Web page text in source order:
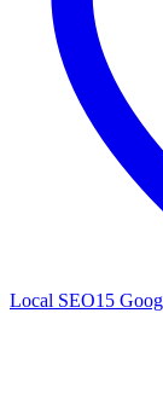
Local SEO15